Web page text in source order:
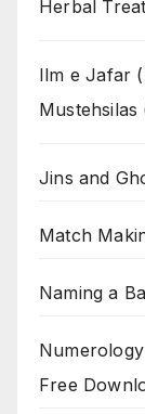
Herbal
Ilm e Jafar
Mustehsilas
Jins and
Match
Naming a
Numerology
Free